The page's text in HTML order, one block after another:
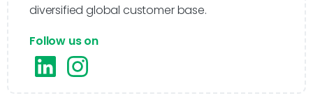
diversified global customer base.
Follow us on